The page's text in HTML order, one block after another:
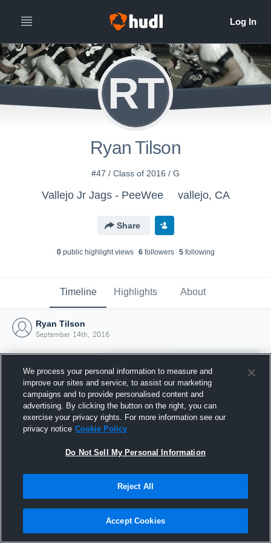
RT
Ryan Tilson
#47 / Class of 2016 / G
Vallejo Jr Jags - PeeWee vallejo, CA
Share
0public highlight views 6followers 5following
Timeline Highlights About
Ryan Tilson
September 14th, 2016
Joined Hudl
14 September 2016
We process your personal information to measure and
improve our sites and service, to assist our marketing
campaigns and to provide personalised content and
advertising. By clicking the button on the right, you can
exercise your privacy rights. For more information see our
privacy notice Cookie Policy
Do Not Sell My Personal Information
Reject All
Accept Cookies